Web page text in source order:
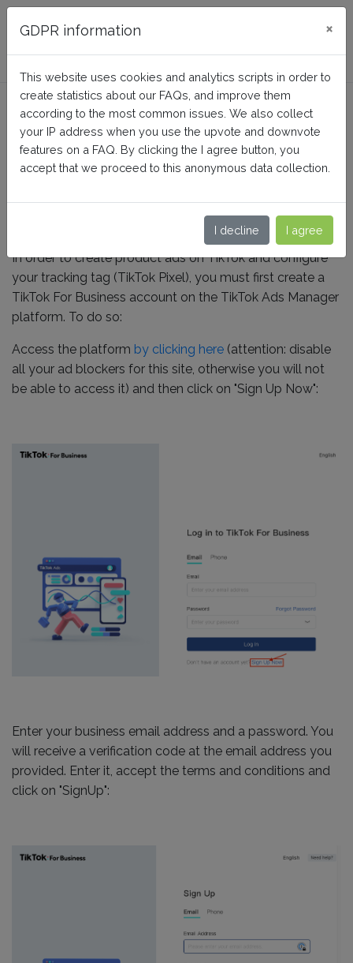
FAQ BusinessTech
How to create a TikTok for
Business account?
Use of the third-party service
In order to create product ads on TikTok and configure
your tracking tag (TikTok Pixel), you must first create a
TikTok For Business account on the TikTok Ads Manager
platform. To do so:
Access the platform by clicking here (attention: disable
all your ad blockers for this site, otherwise you will not
be able to access it) and then click on "Sign Up Now":
Enter your business email address and a password. You
will receive a verification code at the email address you
provided. Enter it, accept the terms and conditions and
click on "SignUp":
GDPR information ×
This website uses cookies and analytics scripts in order to
create statistics about our FAQs, and improve them
according to the most common issues. We also collect
your IP address when you use the upvote and downvote
features on a FAQ. By clicking the I agree button, you
accept that we proceed to this anonymous data collection.
I decline I agree